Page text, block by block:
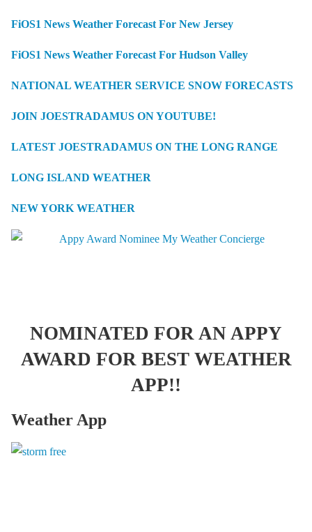
FiOS1 News Weather Forecast For New Jersey
FiOS1 News Weather Forecast For Hudson Valley
NATIONAL WEATHER SERVICE SNOW FORECASTS
JOIN JOESTRADAMUS ON YOUTUBE!
LATEST JOESTRADAMUS ON THE LONG RANGE
LONG ISLAND WEATHER
NEW YORK WEATHER
NOMINATED FOR AN APPY
AWARD FOR BEST WEATHER
APP!!
Weather App